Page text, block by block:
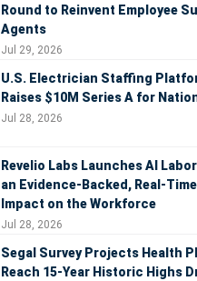
Round to Reinvent Employee
Agents
Jul 29, 2026
U.S. Electrician Staffing
Raises $10M Series A for
Jul 28, 2026
Revelio Labs Launches AI
an Evidence-Backed, Real-
Impact on the Workforce
Jul 28, 2026
Segal Survey Projects Health
Reach 15-Year Historic Highs